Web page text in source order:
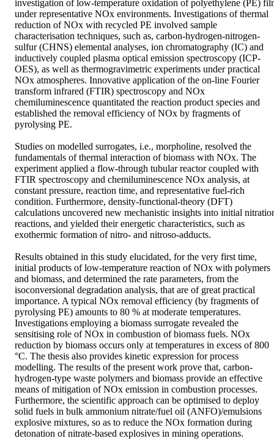
investigation of low-temperature oxidation of polyethylene (PE)
under representative NOx environments. Investigations of thermal
reduction of NOx with recycled PE involved sample
characterisation techniques, such as, carbon-hydrogen-nitrogen-
sulfur (CHNS) elemental analyses, ion chromatography (IC) and
inductively coupled plasma optical emission spectroscopy (ICP-
OES), as well as thermogravimetric experiments under practical
NOx atmospheres. Innovative application of the on-line Fourier
transform infrared (FTIR) spectroscopy and NOx
chemiluminescence quantitated the reaction product species and
established the removal efficiency of NOx by fragments of
pyrolysing PE.
Studies on modelled surrogates, i.e., morpholine, resolved the
fundamentals of thermal interaction of biomass with NOx. The
experiment applied a flow-through tubular reactor coupled with
FTIR spectroscopy and chemiluminescence NOx analysis, at
constant pressure, reaction time, and representative fuel-rich
condition. Furthermore, density-functional-theory (DFT)
calculations uncovered new mechanistic insights into initial
reactions, and yielded their energetic characteristics, such as
exothermic formation of nitro- and nitroso-adducts.
Results obtained in this study elucidated, for the very first time,
initial products of low-temperature reaction of NOx with polymers
and biomass, and determined the rate parameters, from the
isoconversional degradation analysis, that are of great practical
importance. A typical NOx removal efficiency (by fragments of
pyrolysing PE) amounts to 80 % at moderate temperatures.
Investigations employing a biomass surrogate revealed the
sensitising role of NOx in combustion of biomass fuels. NOx
reduction by biomass occurs only at temperatures in excess of 800
°C. The thesis also provides kinetic expression for process
modelling. The results of the present work prove that, carbon-
hydrogen-type waste polymers and biomass provide an effective
means of mitigation of NOx emission in combustion processes.
Furthermore, the scientific approach can be optimised to deploy
solid fuels in bulk ammonium nitrate/fuel oil (ANFO)/emulsions
explosive mixtures, so as to reduce the NOx formation during
detonation of nitrate-based explosives in mining operations.